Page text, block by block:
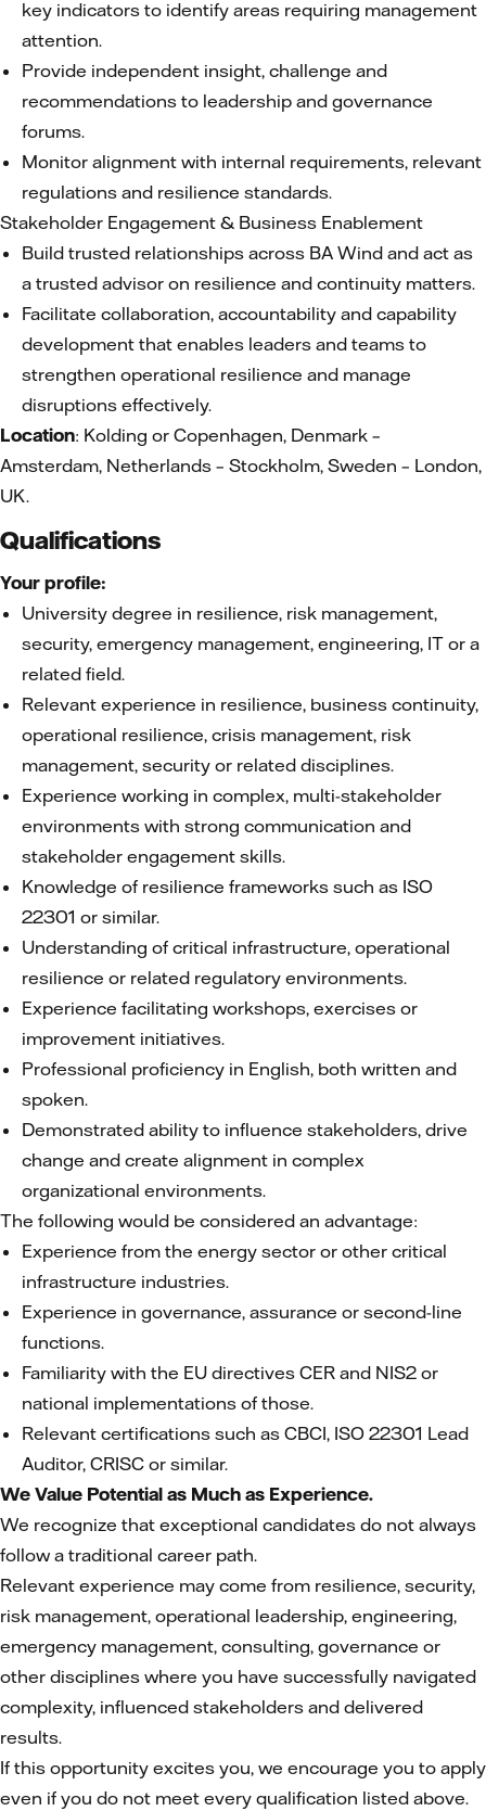
key indicators to identify areas requiring management
attention.
Provide independent insight, challenge and
recommendations to leadership and governance
forums.
Monitor alignment with internal requirements, relevant
regulations and resilience standards.
Stakeholder Engagement & Business Enablement
Build trusted relationships across BA Wind and act as
a trusted advisor on resilience and continuity matters.
Facilitate collaboration, accountability and capability
development that enables leaders and teams to
strengthen operational resilience and manage
disruptions effectively.
Location: Kolding or Copenhagen, Denmark –
Amsterdam, Netherlands – Stockholm, Sweden – London,
UK.
Qualifications
Your profile:
University degree in resilience, risk management,
security, emergency management, engineering, IT or a
related field.
Relevant experience in resilience, business continuity,
operational resilience, crisis management, risk
management, security or related disciplines.
Experience working in complex, multi-stakeholder
environments with strong communication and
stakeholder engagement skills.
Knowledge of resilience frameworks such as ISO
22301 or similar.
Understanding of critical infrastructure, operational
resilience or related regulatory environments.
Experience facilitating workshops, exercises or
improvement initiatives.
Professional proficiency in English, both written and
spoken.
Demonstrated ability to influence stakeholders, drive
change and create alignment in complex
organizational environments.
The following would be considered an advantage:
Experience from the energy sector or other critical
infrastructure industries.
Experience in governance, assurance or second-line
functions.
Familiarity with the EU directives CER and NIS2 or
national implementations of those.
Relevant certifications such as CBCI, ISO 22301 Lead
Auditor, CRISC or similar.
We Value Potential as Much as Experience.
We recognize that exceptional candidates do not always
follow a traditional career path.
Relevant experience may come from resilience, security,
risk management, operational leadership, engineering,
emergency management, consulting, governance or
other disciplines where you have successfully navigated
complexity, influenced stakeholders and delivered
results.
If this opportunity excites you, we encourage you to apply
even if you do not meet every qualification listed above.